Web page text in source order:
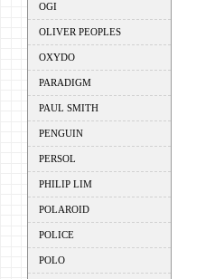
OGI
OLIVER PEOPLES
OXYDO
PARADIGM
PAUL SMITH
PENGUIN
PERSOL
PHILIP LIM
POLAROID
POLICE
POLO